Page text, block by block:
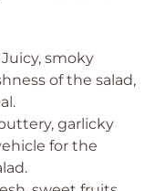
Juicy, smoky
of the salad,
garlicky
for the